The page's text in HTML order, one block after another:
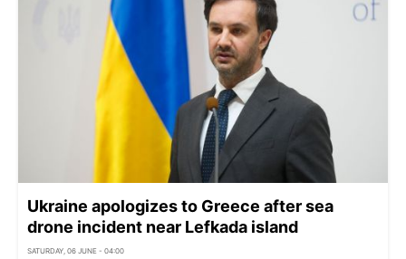
Ukraine apologizes to Greece after sea
drone incident near Lefkada island
SATURDAY, 06 JUNE - 04:00